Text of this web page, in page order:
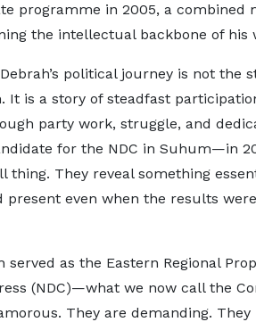
programme in 2005, a combined
the intellectual backbone of his
political journey is not the
It is a story of steadfast
party work, struggle, and
for the NDC in Suhum—in
thing. They reveal something
present even when the results
served as the Eastern Regional
(NDC)—what we now call the
They are demanding.